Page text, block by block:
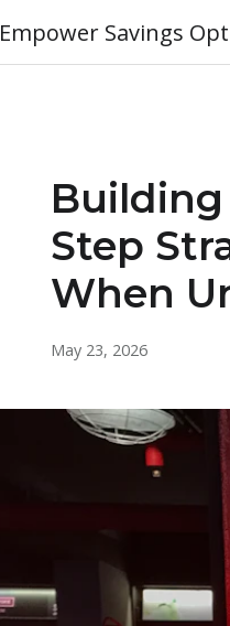
Empower Savings
Building
Step
When
May 23, 2026